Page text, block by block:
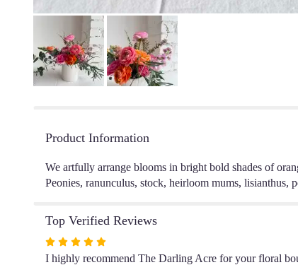
Product Information
We artfully arrange blooms in bright bold shades of
Peonies, ranunculus, stock, heirloom mums, lisianthus,
Top Verified Reviews
Rated
5
I highly recommend The Darling Acre for your floral